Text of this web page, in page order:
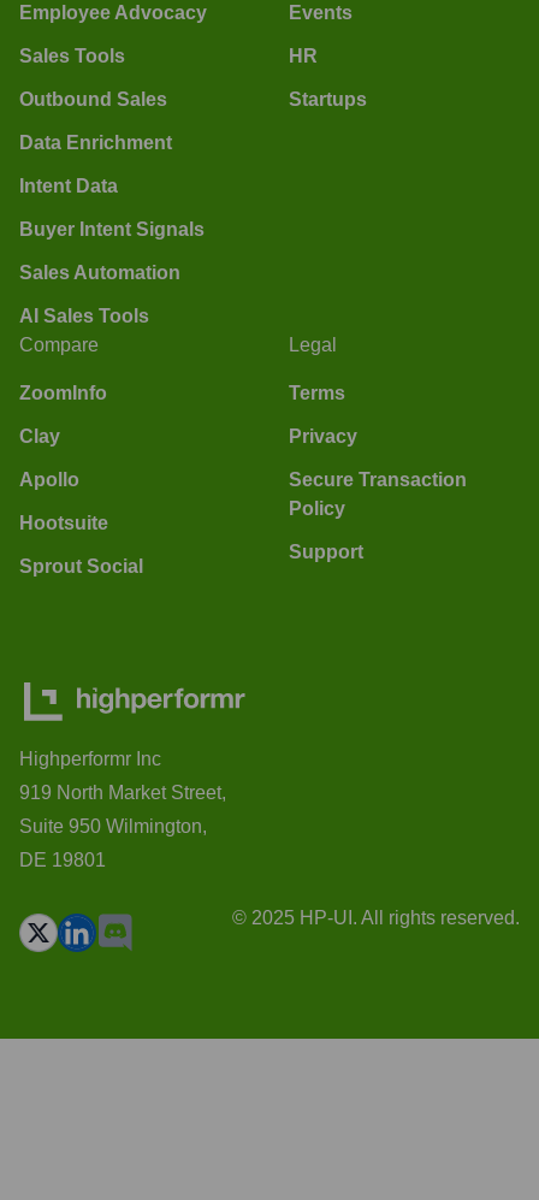
Employee Advocacy
Sales Tools
Outbound Sales
Data Enrichment
Intent Data
Buyer Intent Signals
Sales Automation
AI Sales Tools
Events
HR
Startups
Compare
ZoomInfo
Clay
Apollo
Hootsuite
Sprout Social
Legal
Terms
Privacy
Secure Transaction
Policy
Support
Highperformr Inc
919 North Market Street,
Suite 950 Wilmington,
DE 19801
© 2025 HP-UI. All rights reserved.